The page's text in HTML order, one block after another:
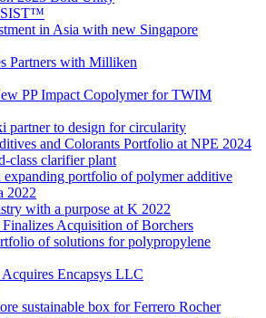
in Asia with new Singapore
Partners with Milliken
PP Impact Copolymer for TWIM
partner to design for circularity
and Colorants Portfolio at NPE 2024
class clarifier plant
portfolio of polymer additive
2022
with a purpose at K 2022
Acquisition of Borchers
of solutions for polypropylene
Encapsys LLC
sustainable box for Ferrero Rocher